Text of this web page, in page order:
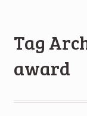
Tag
award